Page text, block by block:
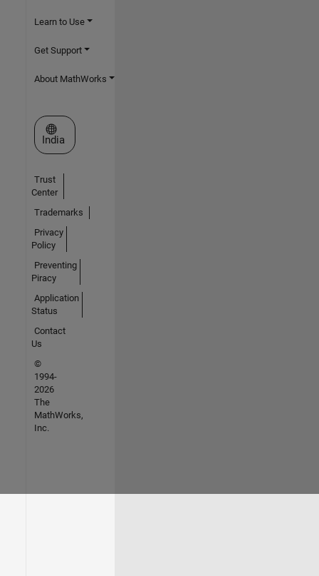
Learn to Use
Get Support
About MathWorks
Select a Web Site
India
Trust
Center
Trademarks
Privacy
Policy
Preventing
Piracy
Application
Status
Contact
Us
©
1994-
2026
The
MathWorks,
Inc.